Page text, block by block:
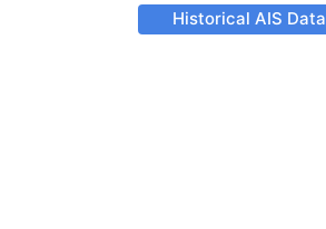
Historical AIS Data